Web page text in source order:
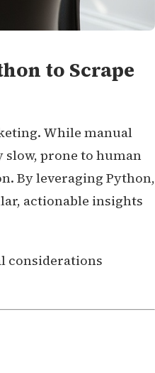
to Scrape
While manual
slow, prone to human
By leveraging Python,
actionable insights
considerations